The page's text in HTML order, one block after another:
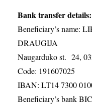
Bank transfer details:
Beneficiary’s name:
DRAUGIJA
Naugarduko st. 24,
Code: 191607025
IBAN: LT14 7300
Beneficiary’s bank